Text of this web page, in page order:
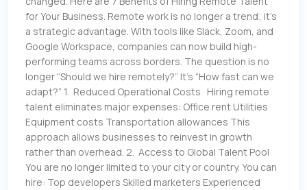
for Your Business. Remote work is no longer a trend; it’s
a strategic advantage. With tools like Slack, Zoom, and
Google Workspace, companies can now build high-
performing teams across borders. The question is no
longer “Should we hire remotely?” It’s “How fast can we
adapt?” 1. Reduced Operational Costs Hiring remote
talent eliminates major expenses: Office rent Utilities
Equipment costs Transportation allowances This
approach allows businesses to reinvest in growth
rather than overhead. 2. Access to Global Talent Pool
You are no longer limited to your city or country. You can
hire: Top developers Skilled marketers Experienced